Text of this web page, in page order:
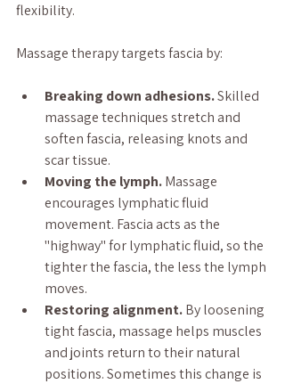
flexibility.
Massage therapy targets fascia by:
Breaking down adhesions. Skilled
massage techniques stretch and
soften fascia, releasing knots and
scar tissue.
Moving the lymph. Massage
encourages lymphatic fluid
movement. Fascia acts as the
"highway" for lymphatic fluid, so the
tighter the fascia, the less the lymph
moves.
Restoring alignment. By loosening
tight fascia, massage helps muscles
and joints return to their natural
positions. Sometimes this change is